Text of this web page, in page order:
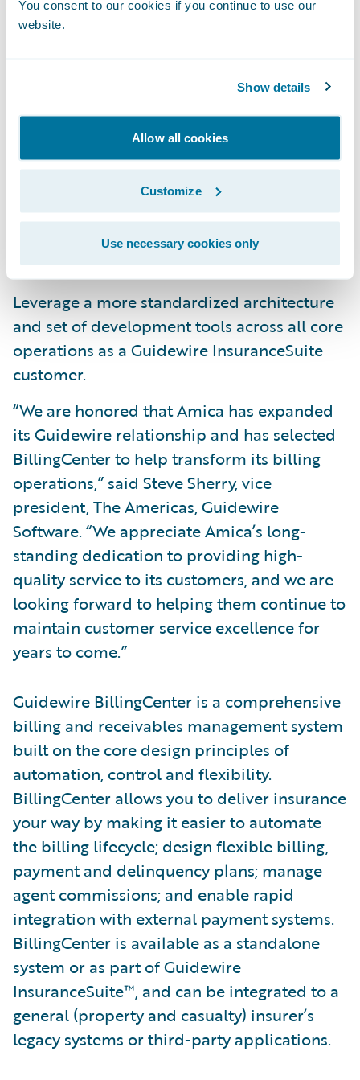
You consent to our cookies if you continue to use our
website.
Show details
Allow all cookies
Customize
Use necessary cookies only
Guidewire BillingCenter will enable Amica
Offer increased flexibility to policyholders
in regards to their payment preferences;
Enhance its financial and statistical
Increase operational efficiencies to more
easily and quickly implement system
changes and new programs; and
Leverage a more standardized architecture
and set of development tools across all core
operations as a Guidewire InsuranceSuite
customer.
“We are honored that Amica has expanded
its Guidewire relationship and has selected
BillingCenter to help transform its billing
operations,” said Steve Sherry, vice
president, The Americas, Guidewire
Software. “We appreciate Amica’s long-
standing dedication to providing high-
quality service to its customers, and we are
looking forward to helping them continue to
maintain customer service excellence for
years to come.”
Guidewire BillingCenter is a comprehensive
billing and receivables management system
built on the core design principles of
automation, control and flexibility.
BillingCenter allows you to deliver insurance
your way by making it easier to automate
the billing lifecycle; design flexible billing,
payment and delinquency plans; manage
agent commissions; and enable rapid
integration with external payment systems.
BillingCenter is available as a standalone
system or as part of Guidewire
InsuranceSuite™, and can be integrated to a
general (property and casualty) insurer’s
legacy systems or third-party applications.